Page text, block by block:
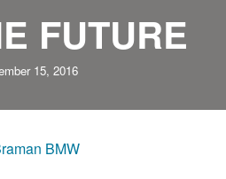
FUTURE
15, 2016